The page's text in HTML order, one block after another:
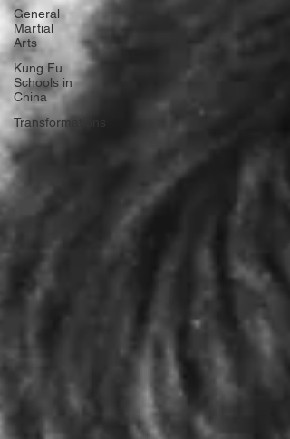
General
Martial
Arts
Kung Fu
Schools in
China
Transformations